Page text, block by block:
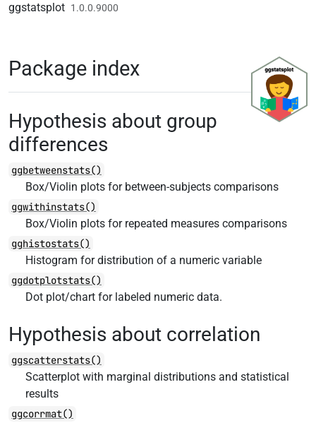
Skip to contents
ggstatsplot 1.0.0.9000
Package index
Hypothesis about group
differences
ggbetweenstats()
Box/Violin plots for between-subjects comparisons
ggwithinstats()
Box/Violin plots for repeated measures comparisons
gghistostats()
Histogram for distribution of a numeric variable
ggdotplotstats()
Dot plot/chart for labeled numeric data.
Hypothesis about correlation
ggscatterstats()
Scatterplot with marginal distributions and statistical
results
ggcorrmat()